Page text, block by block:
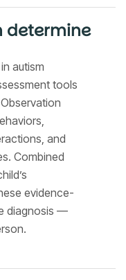
determine
autism
tools
and
Combined
evidence-
diagnosis —